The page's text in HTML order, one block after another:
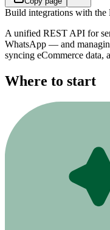
Build integrations with the
A unified REST API for
WhatsApp — and
syncing eCommerce data,
Where to start